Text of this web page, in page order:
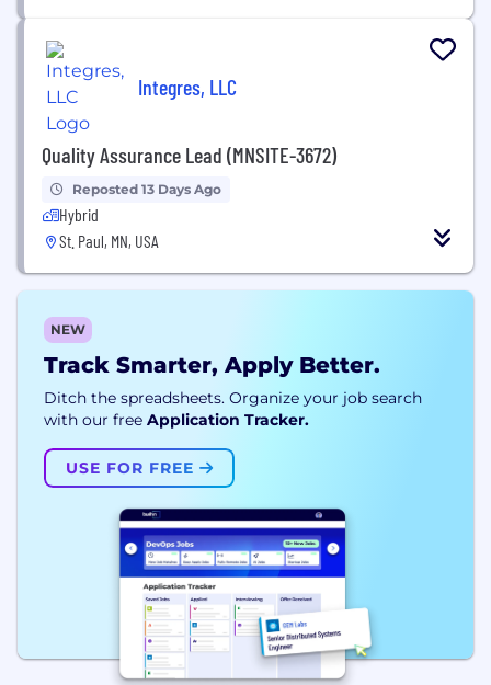
Integres, LLC
Quality Assurance Lead (MNSITE-3672)
Reposted 13 Days Ago
Hybrid
St. Paul, MN, USA
NEW
Track Smarter, Apply Better.
Ditch the spreadsheets. Organize your job search
with our free Application Tracker.
USE FOR FREE